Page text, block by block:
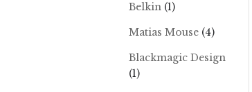
Belkin (1)
Matias Mouse (4)
Blackmagic Design
(1)